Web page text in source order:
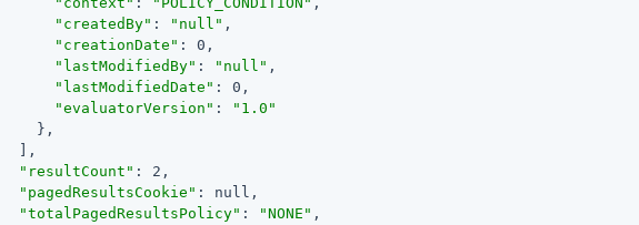
"createdBy" : "null" ,
"creationDate" : 0,
"lastModifiedBy" : "null" ,
"lastModifiedDate" : 0,
"evaluatorVersion" :
"1.0"
    },
  ],
"resultCount" : 2,
"pagedResultsCookie" : null,
"totalPagedResultsPolicy" : "NONE" ,